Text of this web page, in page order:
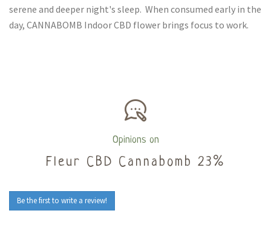
serene and deeper night's sleep. When consumed early in the
day, CANNABOMB Indoor CBD flower brings focus to work.
Opinions on
Fleur CBD Cannabomb 23%
Be the first to write a review!